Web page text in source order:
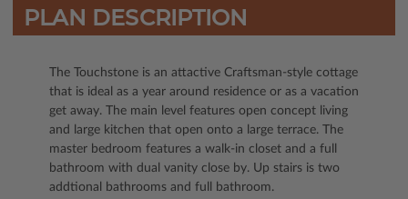
PLAN DESCRIPTION
The Touchstone is an attactive Craftsman-style cottage
that is ideal as a year around residence or as a vacation
get away. The main level features open concept living
and large kitchen that open onto a large terrace. The
master bedroom features a walk-in closet and a full
bathroom with dual vanity close by. Up stairs is two
addtional bathrooms and full bathroom.